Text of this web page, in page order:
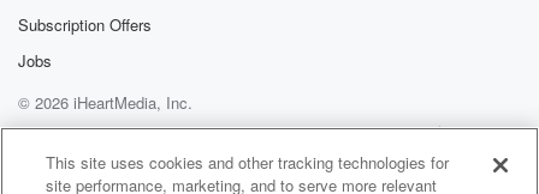
Subscription Offers
Jobs
© 2026 iHeartMedia, Inc.
Help
Privacy Policy
Your Privacy Choices
Terms of Use
AdChoices
This site uses cookies and other tracking technologies for
site performance, marketing, and to serve more relevant